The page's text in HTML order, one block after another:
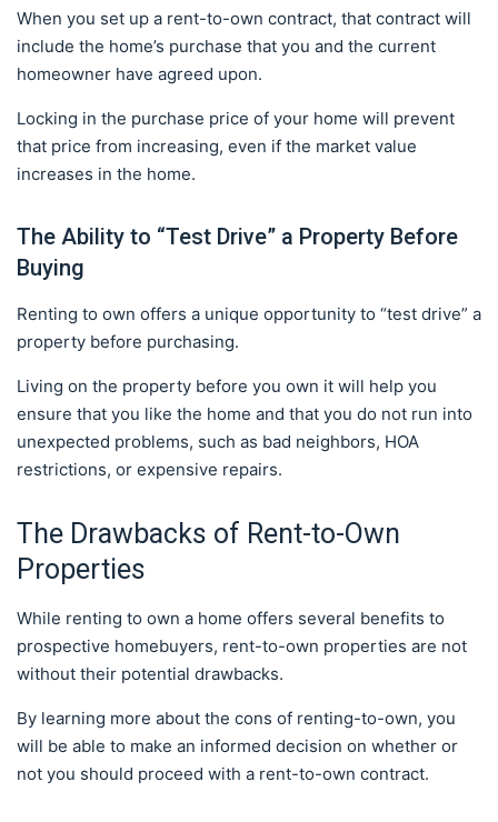
When you set up a rent-to-own contract, that contract will
include the home’s purchase that you and the current
homeowner have agreed upon.
Locking in the purchase price of your home will prevent
that price from increasing, even if the market value
increases in the home.
The Ability to “Test Drive” a Property Before
Buying
Renting to own offers a unique opportunity to “test drive” a
property before purchasing.
Living on the property before you own it will help you
ensure that you like the home and that you do not run into
unexpected problems, such as bad neighbors, HOA
restrictions, or expensive repairs.
The Drawbacks of Rent-to-Own
Properties
While renting to own a home offers several benefits to
prospective homebuyers, rent-to-own properties are not
without their potential drawbacks.
By learning more about the cons of renting-to-own, you
will be able to make an informed decision on whether or
not you should proceed with a rent-to-own contract.